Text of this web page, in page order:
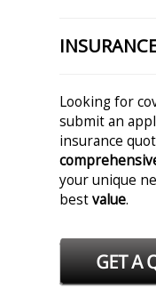
Looking for
submit an
insurance
your unique
bestvalue.